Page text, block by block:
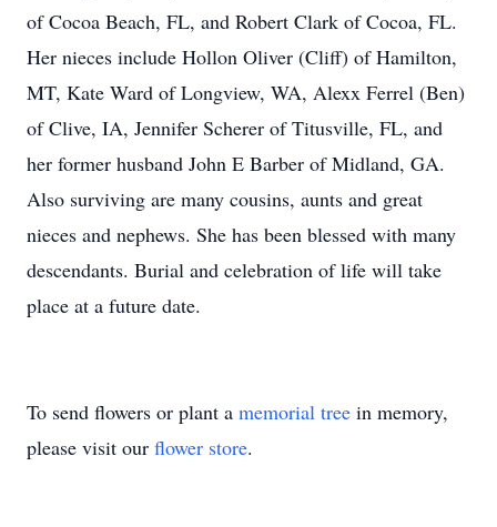
of Cocoa Beach, FL, and Robert Clark of Cocoa, FL.
Her nieces include Hollon Oliver (Cliff) of Hamilton,
MT, Kate Ward of Longview, WA, Alexx Ferrel (Ben)
of Clive, IA, Jennifer Scherer of Titusville, FL, and
her former husband John E Barber of Midland, GA.
Also surviving are many cousins, aunts and great
nieces and nephews. She has been blessed with many
descendants. Burial and celebration of life will take
place at a future date.
To send flowers or plant a memorial tree in memory,
please visit our flower store.